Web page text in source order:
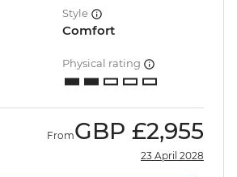
Style
Comfort
Physical rating
FromGBP £2,955
23 April 2028